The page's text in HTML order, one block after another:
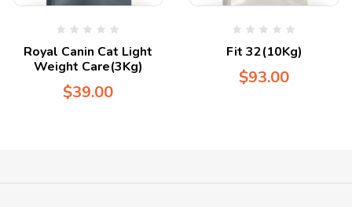
Royal Canin Cat Light
Weight Care(3Kg)
$39.00
Fit 32(10Kg)
$93.00